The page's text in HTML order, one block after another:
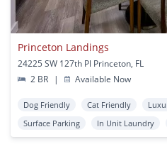
Princeton Landings
24225 SW 127th Pl Princeton, FL
2 BR
| Available Now
Dog Friendly Cat Friendly
Surface Parking
In Unit Laundry